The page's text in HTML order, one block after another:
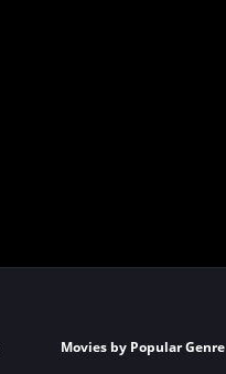
Movies by Popular Genre